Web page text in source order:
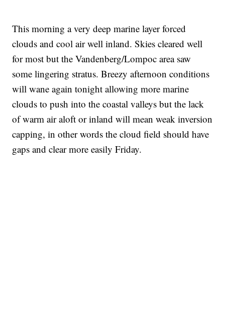
This morning a very deep marine layer forced
clouds and cool air well inland. Skies cleared well
for most but the Vandenberg/Lompoc area saw
some lingering stratus. Breezy afternoon conditions
will wane again tonight allowing more marine
clouds to push into the coastal valleys but the lack
of warm air aloft or inland will mean weak inversion
capping, in other words the cloud field should have
gaps and clear more easily Friday.